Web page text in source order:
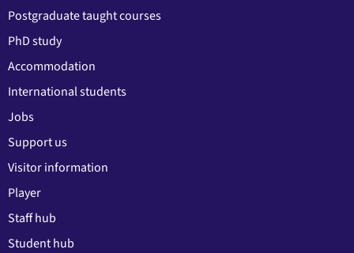
Postgraduate taught courses
PhD study
Accommodation
International students
Jobs
Support us
Visitor information
Player
Staff hub
Student hub